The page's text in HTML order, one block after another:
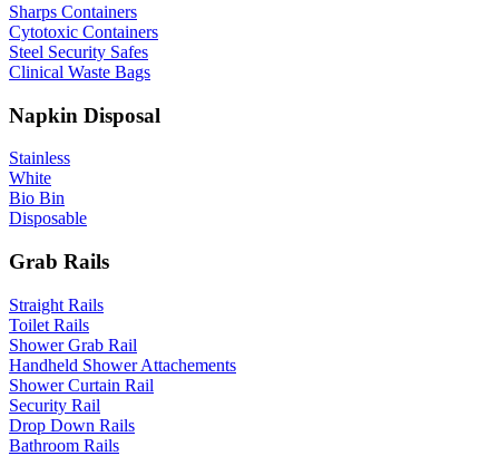
Sharps Containers
Cytotoxic Containers
Steel Security Safes
Clinical Waste Bags
Napkin Disposal
Stainless
White
Bio Bin
Disposable
Grab Rails
Straight Rails
Toilet Rails
Shower Grab Rail
Handheld Shower Attachements
Shower Curtain Rail
Security Rail
Drop Down Rails
Bathroom Rails